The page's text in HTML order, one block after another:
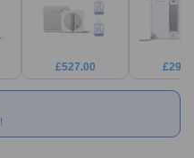
£527.00 £